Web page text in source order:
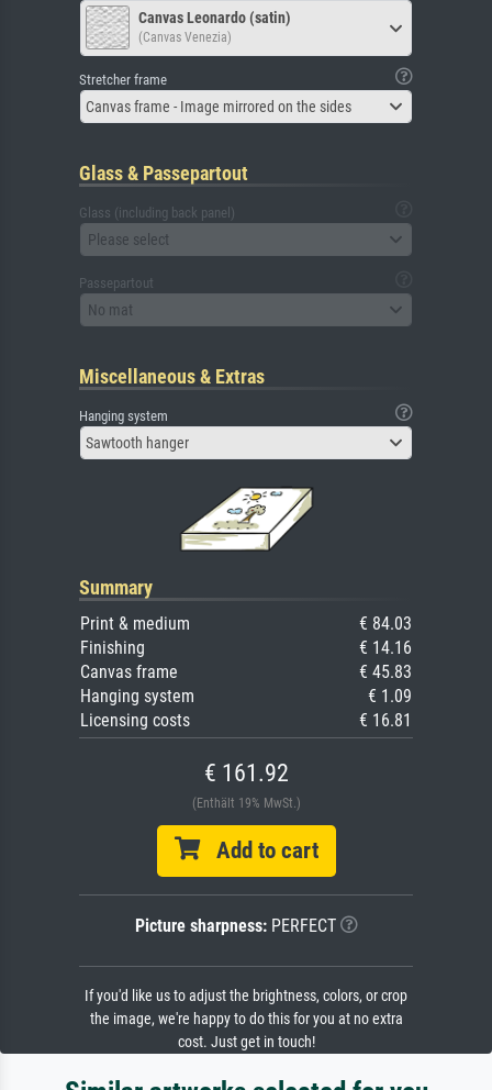
Canvas Leonardo (satin)
(Canvas Venezia)
Stretcher frame
Canvas frame - Image mirrored on the sides
Glass & Passepartout
Glass (including back panel)
Please select
Passepartout
No mat
Miscellaneous & Extras
Hanging system
Sawtooth hanger
Summary
Print & medium
€ 84.03
Finishing
€ 14.16
Canvas frame
€ 45.83
Hanging system
€ 1.09
Licensing costs
€ 16.81
€ 161.92
(Enthält 19% MwSt.)
Add to cart
Picture sharpness:PERFECT
If you'd like us to adjust the brightness, colors, or crop
the image, we're happy to do this for you at no extra
cost. Just get in touch!